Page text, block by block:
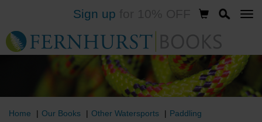
to
main
Sign up
Home Our Books Other Watersports
Paddling